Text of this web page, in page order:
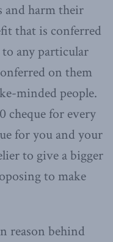
and harm their
that is conferred
to any particular
on them
minded people.
cheque for every
for you and your
to give a bigger
to make
reason behind